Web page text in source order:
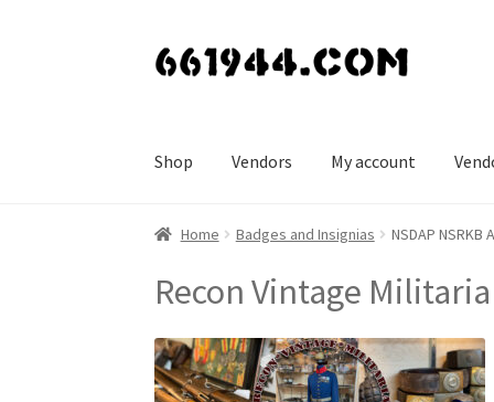
Skip
Skip
Shop Vendors My account
Home Badges and Insignias NSDAP
Recon Vintage Militaria